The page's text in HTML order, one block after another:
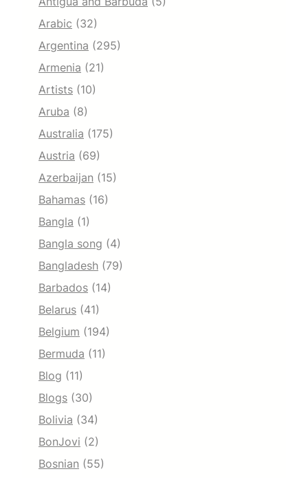
Arabic (32)
Argentina (295)
Armenia (21)
Artists (10)
Aruba (8)
Australia (175)
Austria (69)
Azerbaijan (15)
Bahamas (16)
Bangla (1)
Bangla song (4)
Bangladesh (79)
Barbados (14)
Belarus (41)
Belgium (194)
Bermuda (11)
Blog (11)
Blogs (30)
Bolivia (34)
BonJovi (2)
Bosnian (55)